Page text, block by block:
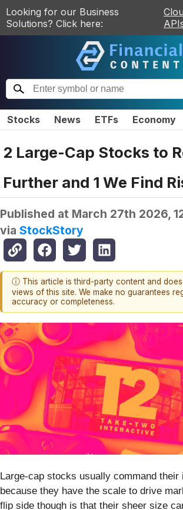
Looking for our Business
Solutions? Click here:
Stocks News ETFs Economy
2 Large-Cap Stocks to
Further and 1 We Find
Published at March 27th 2026,
via StockStory
ⓘ This article is third-party content and
views of this site. We make no guarantees
accuracy or completeness.
Large-cap stocks usually command their
because they have the scale to drive
flip side though is that their sheer size